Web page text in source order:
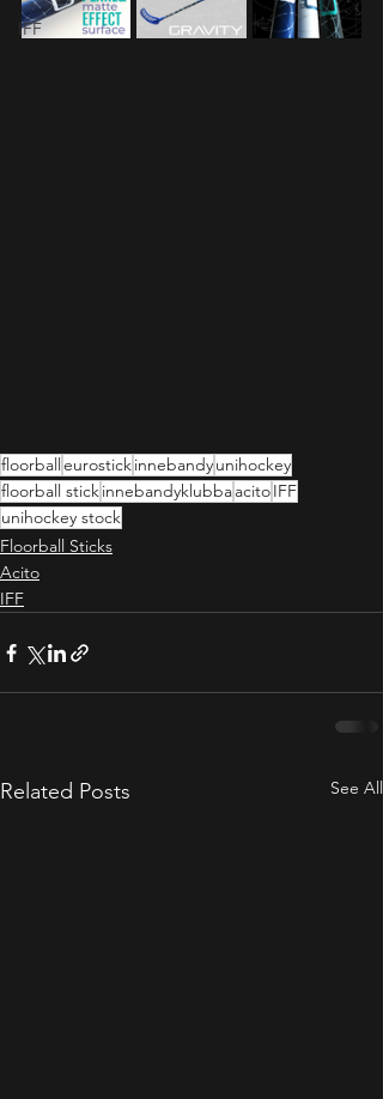
IFF
floorball eurostickinnebandyunihockey
floorball stickinnebandyklubbaacitoIFF
unihockey stock
Floorball Sticks
Acito
IFF
Related Posts See All